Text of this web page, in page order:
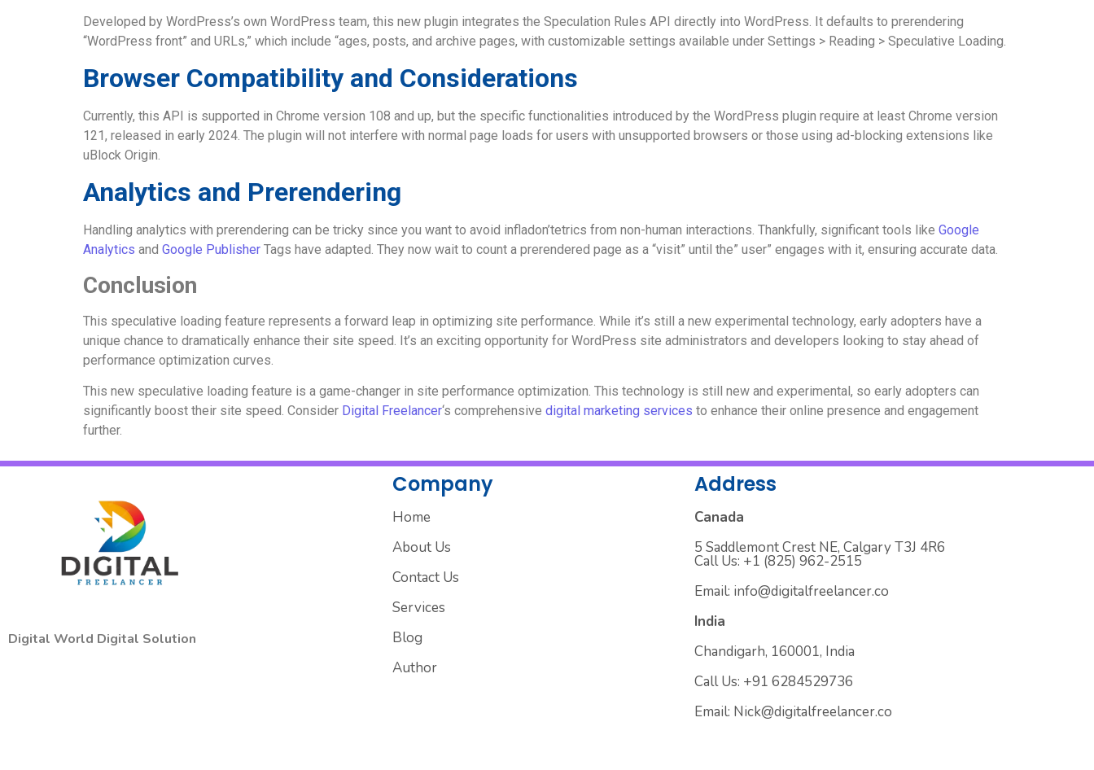
Developed by WordPress’s own WordPress team, this new plugin integrates the Speculation Rules API directly into WordPress. It defaults to prerendering
“WordPress front” and URLs,” which include “ages, posts, and archive pages, with customizable settings available under Settings > Reading > Speculative Loading.
Browser Compatibility and Considerations
Currently, this API is supported in Chrome version 108 and up, but the specific functionalities introduced by the WordPress plugin require at least Chrome version
121, released in early 2024. The plugin will not interfere with normal page loads for users with unsupported browsers or those using ad-blocking extensions like
uBlock Origin.
Analytics and Prerendering
Handling analytics with prerendering can be tricky since you want to avoid infladon’tetrics from non-human interactions. Thankfully, significant tools like Google
Analytics and Google Publisher Tags have adapted. They now wait to count a prerendered page as a “visit” until the” user” engages with it, ensuring accurate data.
Conclusion
This speculative loading feature represents a forward leap in optimizing site performance. While it’s still a new experimental technology, early adopters have a
unique chance to dramatically enhance their site speed. It’s an exciting opportunity for WordPress site administrators and developers looking to stay ahead of
performance optimization curves.
This new speculative loading feature is a game-changer in site performance optimization. This technology is still new and experimental, so early adopters can
significantly boost their site speed. Consider Digital Freelancer‘s comprehensive digital marketing services to enhance their online presence and engagement
further.
Digital World Digital Solution
Company
Home
About Us
Contact Us
Services
Blog
Author
Address
Canada
5 Saddlemont Crest NE, Calgary T3J 4R6
Call Us: +1 (825) 962-2515
Email: info@digitalfreelancer.co
India
Chandigarh, 160001, India
Call Us: +91 6284529736
Email: Nick@digitalfreelancer.co